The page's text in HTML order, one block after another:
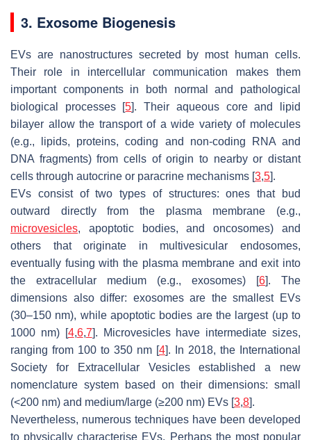
3. Exosome Biogenesis
EVs are nanostructures secreted by most human cells.
Their role in intercellular communication makes them
important components in both normal and pathological
biological processes [5]. Their aqueous core and lipid
bilayer allow the transport of a wide variety of molecules
(e.g., lipids, proteins, coding and non-coding RNA and
DNA fragments) from cells of origin to nearby or distant
cells through autocrine or paracrine mechanisms [3,5].
EVs consist of two types of structures: ones that bud
outward directly from the plasma membrane (e.g.,
microvesicles, apoptotic bodies, and oncosomes) and
others that originate in multivesicular endosomes,
eventually fusing with the plasma membrane and exit into
the extracellular medium (e.g., exosomes) [6]. The
dimensions also differ: exosomes are the smallest EVs
(30–150 nm), while apoptotic bodies are the largest (up to
1000 nm) [4,6,7]. Microvesicles have intermediate sizes,
ranging from 100 to 350 nm [4]. In 2018, the International
Society for Extracellular Vesicles established a new
nomenclature system based on their dimensions: small
(<200 nm) and medium/large (≥200 nm) EVs [3,8].
Nevertheless, numerous techniques have been developed
to physically characterise EVs. Perhaps the most popular